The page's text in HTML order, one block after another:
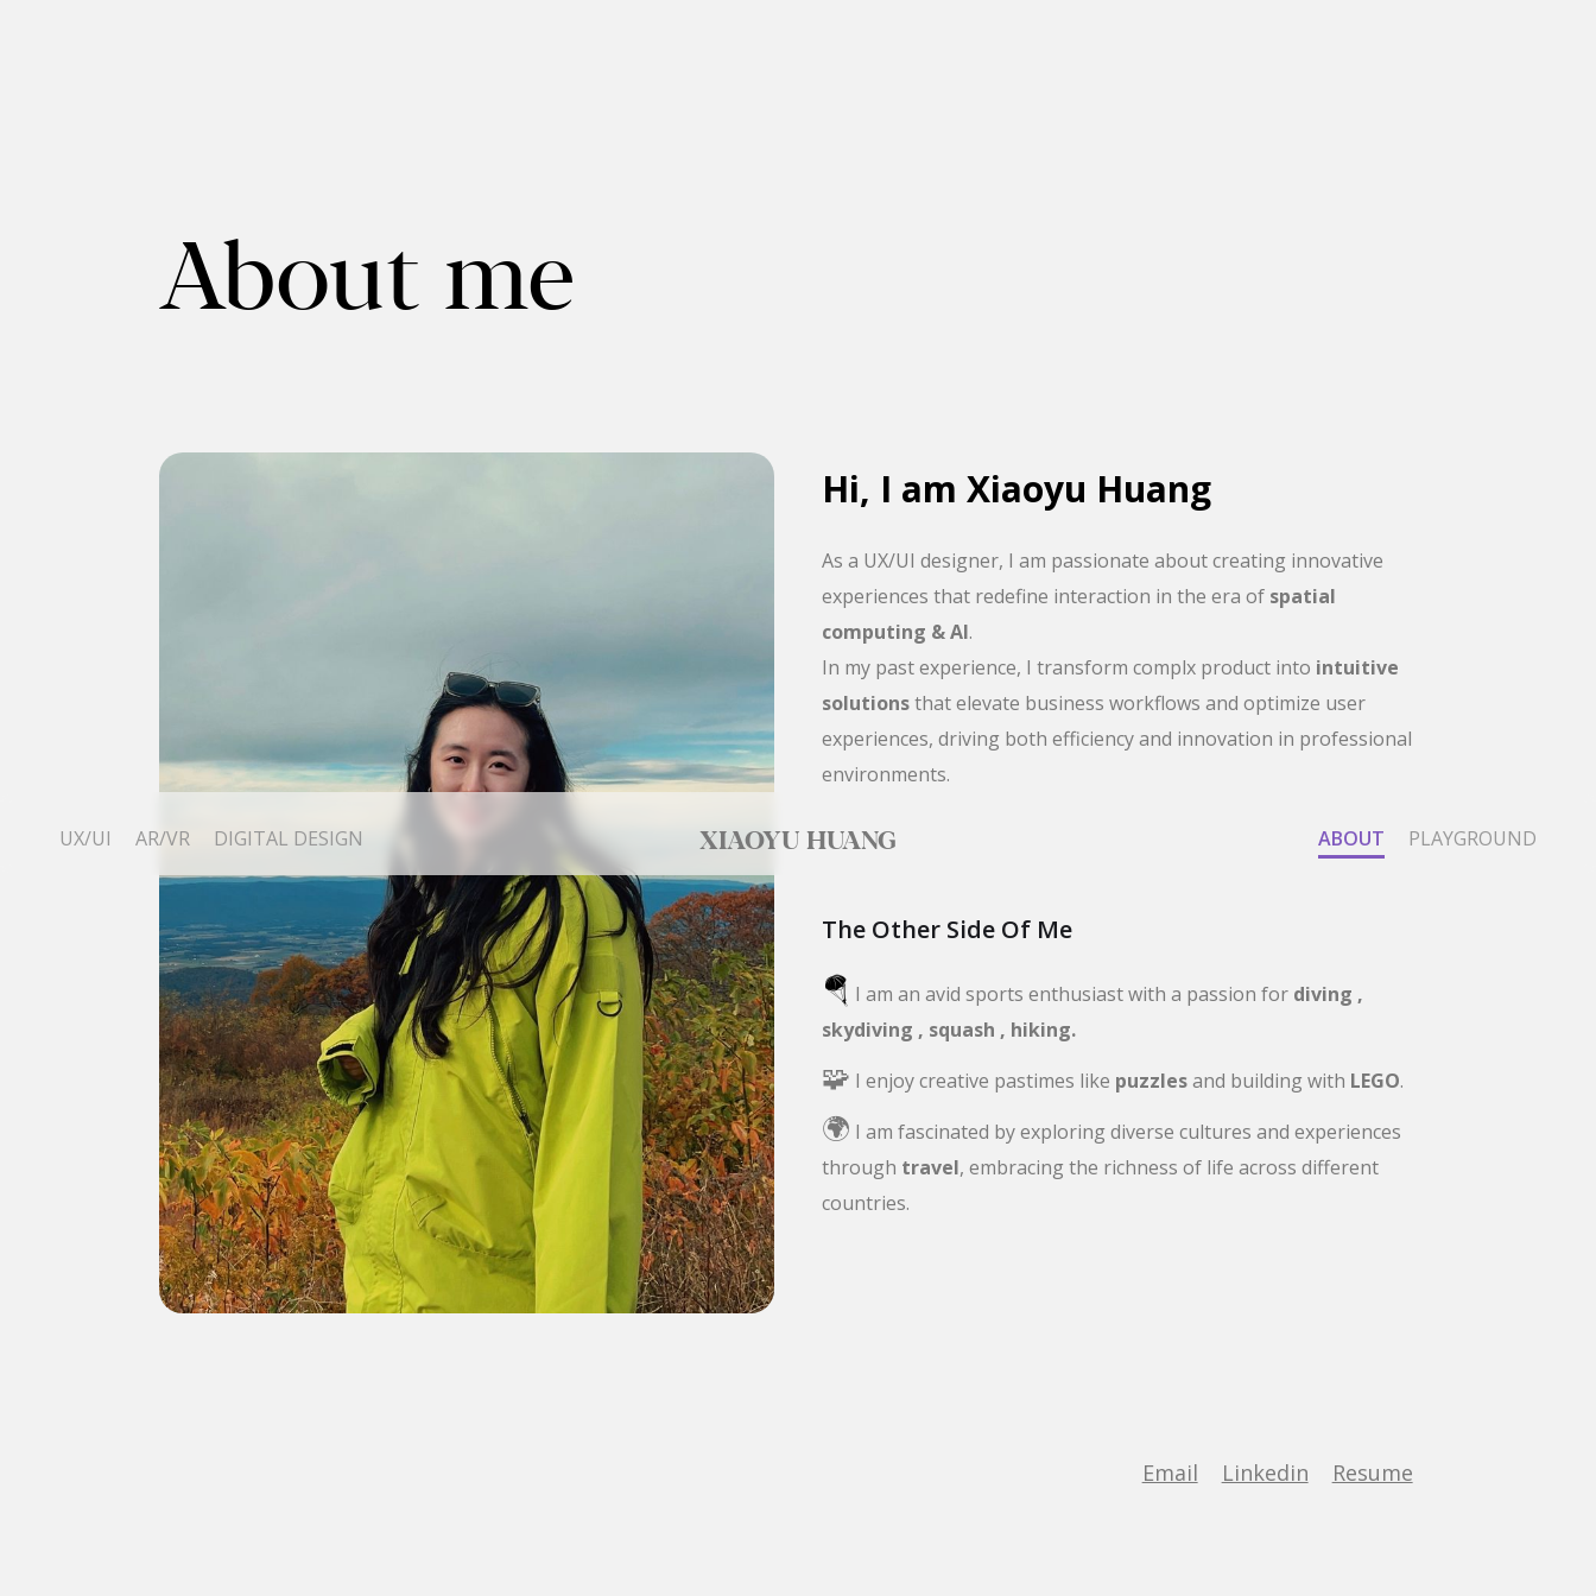
About me
Hi, I am Xiaoyu Huang
As a UX/UI designer, I am passionate about creating innovative
experiences that redefine interaction in the era of spatial
computing & AI.
In my past experience, I transform complx product into intuitive
solutionsthat elevate business workflows and optimize user
experiences, driving both efficiency and innovation in professional
environments.
The Other Side Of Me
🪂 I am an avid sports enthusiast with a passion for diving ,
skydiving , squash , hiking.
🧩 I enjoy creative pastimes like puzzlesand building with LEGO.
🌍 I am fascinated by exploring diverse cultures and experiences
through travel, embracing the richness of life across different
countries.
UX/UI AR/VR DIGITAL DESIGN XIAOYU HUANG ABOUT PLAYGROUND
Email Linkedin Resume